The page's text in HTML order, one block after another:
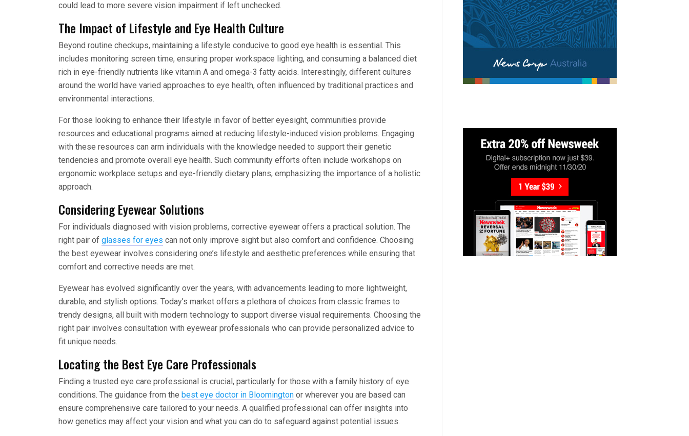
could lead to more severe vision impairment if left unchecked.
The Impact of Lifestyle and Eye Health Culture
Beyond routine checkups, maintaining a lifestyle conducive to good eye health is essential. This
includes monitoring screen time, ensuring proper workspace lighting, and consuming a balanced diet
rich in eye-friendly nutrients like vitamin A and omega-3 fatty acids. Interestingly, different cultures
around the world have varied approaches to eye health, often influenced by traditional practices and
environmental interactions.
For those looking to enhance their lifestyle in favor of better eyesight, communities provide
resources and educational programs aimed at reducing lifestyle-induced vision problems. Engaging
with these resources can arm individuals with the knowledge needed to support their genetic
tendencies and promote overall eye health. Such community efforts often include workshops on
ergonomic workplace setups and eye-friendly dietary plans, emphasizing the importance of a holistic
approach.
Considering Eyewear Solutions
For individuals diagnosed with vision problems, corrective eyewear offers a practical solution. The
right pair of glasses for eyes can not only improve sight but also comfort and confidence. Choosing
the best eyewear involves considering one’s lifestyle and aesthetic preferences while ensuring that
comfort and corrective needs are met.
Eyewear has evolved significantly over the years, with advancements leading to more lightweight,
durable, and stylish options. Today’s market offers a plethora of choices from classic frames to
trendy designs, all built with modern technology to support diverse visual requirements. Choosing the
right pair involves consultation with eyewear professionals who can provide personalized advice to
fit unique needs.
Locating the Best Eye Care Professionals
Finding a trusted eye care professional is crucial, particularly for those with a family history of eye
conditions. The guidance from the best eye doctor in Bloomington or wherever you are based can
ensure comprehensive care tailored to your needs. A qualified professional can offer insights into
how genetics may affect your vision and what you can do to safeguard against potential issues.